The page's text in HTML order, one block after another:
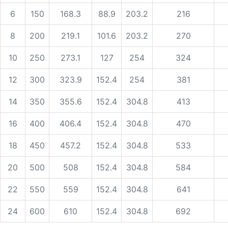
6 150 168.3 88.9 203.2 216
8 200 219.1 101.6 203.2 270
10 250 273.1 127 254 324
12 300 323.9 152.4 254 381
14 350 355.6 152.4 304.8 413
16 400 406.4 152.4 304.8 470
18 450 457.2 152.4 304.8 533
20 500 508 152.4 304.8 584
22 550 559 152.4 304.8 641
24 600 610 152.4 304.8 692